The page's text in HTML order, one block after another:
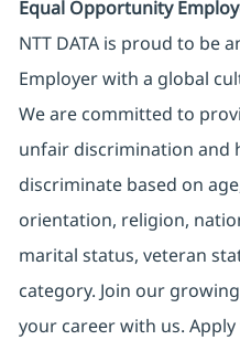
Equal Opportunity
NTT DATA is proud to be
Employer with a global
We are committed to
unfair discrimination and
discriminate based on
orientation, religion,
marital status, veteran
category. Join our
your career with us. Apply